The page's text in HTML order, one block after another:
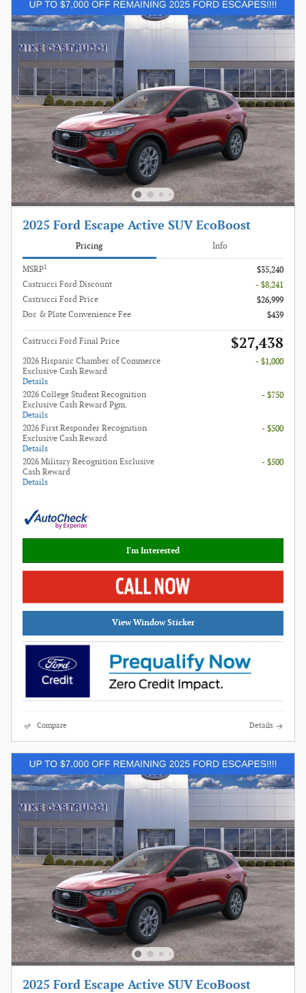
2025 Ford Escape Active SUV EcoBoost
Pricing Info
MSRP1
$35,240
Castrucci Ford Discount
- $8,241
Castrucci Ford Price
$26,999
Doc & Plate Convenience Fee
$439
Castrucci Ford Final Price $27,438
2026 Hispanic Chamber of Commerce
Exclusive Cash Reward
Details
- $1,000
2026 College Student Recognition
Exclusive Cash Reward Pgm.
Details
- $750
2026 First Responder Recognition
Exclusive Cash Reward
Details
- $500
2026 Military Recognition Exclusive
Cash Reward
Details
- $500
I'm Interested
View Window Sticker
Compare Details
2025 Ford Escape Active SUV EcoBoost